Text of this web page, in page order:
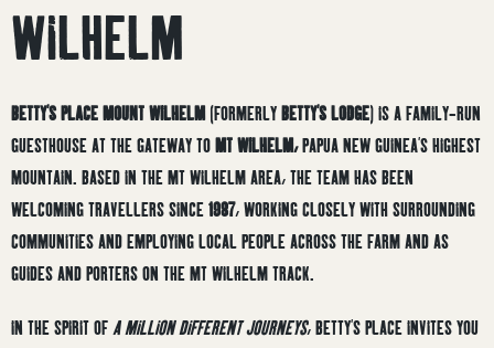
WILHELM
BETTY’S PLACE MOUNT WILHELM(FORMERLYBETTY’S LODGE) IS A FAMILY-RUN
GUESTHOUSE AT THE GATEWAY TOMT WILHELM,PAPUA NEW GUINEA’S HIGHEST
MOUNTAIN. BASED IN THE MT WILHELM AREA, THE TEAM HAS BEEN
WELCOMING TRAVELLERS SINCE1987, WORKING CLOSELY WITH SURROUNDING
COMMUNITIES AND EMPLOYING LOCAL PEOPLE ACROSS THE FARM AND AS
GUIDES AND PORTERS ON THE MT WILHELM TRACK.
IN THE SPIRIT OF A MILLION DIFFERENT JOURNEYS, BETTY’S PLACE INVITES YOU